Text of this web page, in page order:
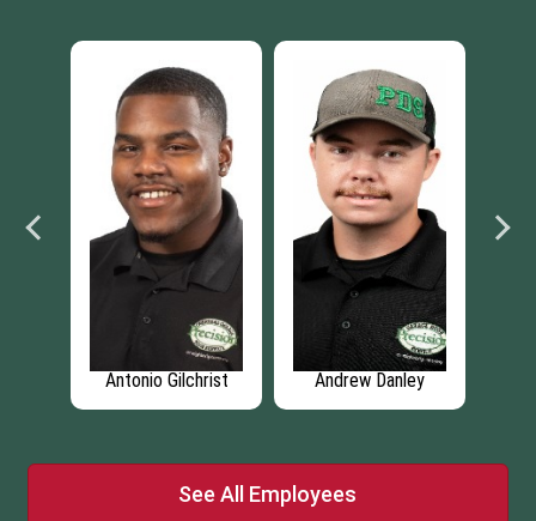
Madison Bryant Tommy Mitchell
See All Employees